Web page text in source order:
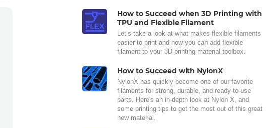
How to Succeed when 3D Printing with
TPU and Flexible Filament
Let’s take a look at what makes flexible filaments
easier to print and how you can add flexible
filament to your 3D printing material toolbox.
How to Succeed with NylonX
NylonX has quickly become one of our favorite
filaments for strong, durable, and ready-to-use
parts. Here's an in-depth look at Nylon X, and
some printing tips to get the most out of this great
new material.